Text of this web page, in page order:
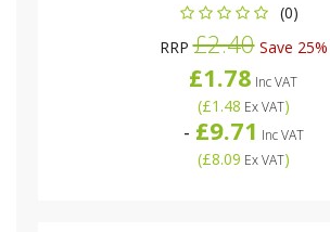
(0)
RRP£2.40Save 25%
£1.78 Inc VAT
(£1.48 Ex VAT)
- £9.71 Inc VAT
(£8.09 Ex VAT)